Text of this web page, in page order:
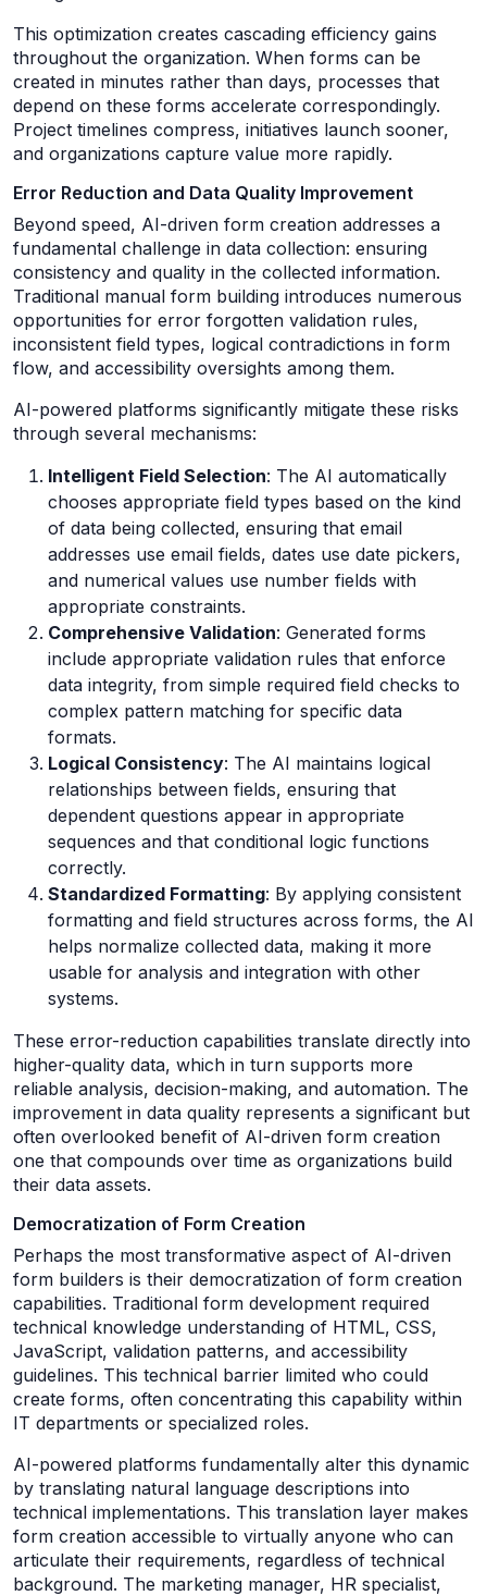
This optimization creates cascading efficiency gains
throughout the organization. When forms can be
created in minutes rather than days, processes that
depend on these forms accelerate correspondingly.
Project timelines compress, initiatives launch sooner,
and organizations capture value more rapidly.
Error Reduction and Data Quality Improvement
Beyond speed, AI-driven form creation addresses a
fundamental challenge in data collection: ensuring
consistency and quality in the collected information.
Traditional manual form building introduces numerous
opportunities for error forgotten validation rules,
inconsistent field types, logical contradictions in form
flow, and accessibility oversights among them.
AI-powered platforms significantly mitigate these risks
through several mechanisms:
Intelligent Field Selection: The AI automatically
chooses appropriate field types based on the kind
of data being collected, ensuring that email
addresses use email fields, dates use date pickers,
and numerical values use number fields with
appropriate constraints.
Comprehensive Validation: Generated forms
include appropriate validation rules that enforce
data integrity, from simple required field checks to
complex pattern matching for specific data
formats.
Logical Consistency: The AI maintains logical
relationships between fields, ensuring that
dependent questions appear in appropriate
sequences and that conditional logic functions
correctly.
Standardized Formatting: By applying consistent
formatting and field structures across forms, the AI
helps normalize collected data, making it more
usable for analysis and integration with other
systems.
These error-reduction capabilities translate directly into
higher-quality data, which in turn supports more
reliable analysis, decision-making, and automation. The
improvement in data quality represents a significant but
often overlooked benefit of AI-driven form creation
one that compounds over time as organizations build
their data assets.
Democratization of Form Creation
Perhaps the most transformative aspect of AI-driven
form builders is their democratization of form creation
capabilities. Traditional form development required
technical knowledge understanding of HTML, CSS,
JavaScript, validation patterns, and accessibility
guidelines. This technical barrier limited who could
create forms, often concentrating this capability within
IT departments or specialized roles.
AI-powered platforms fundamentally alter this dynamic
by translating natural language descriptions into
technical implementations. This translation layer makes
form creation accessible to virtually anyone who can
articulate their requirements, regardless of technical
background. The marketing manager, HR specialist,